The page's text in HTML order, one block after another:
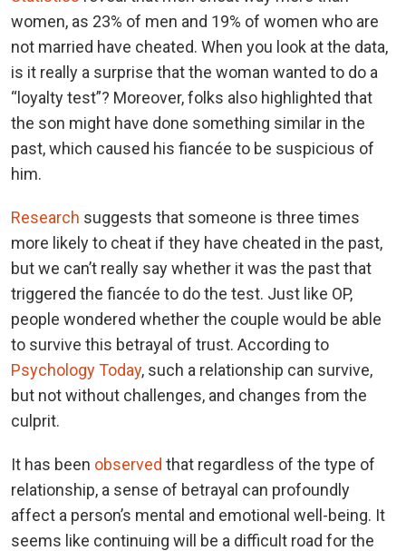
women, as 23% of men and 19% of women who are
not married have cheated. When you look at the data,
is it really a surprise that the woman wanted to do a
“loyalty test”? Moreover, folks also highlighted that
the son might have done something similar in the
past, which caused his fiancée to be suspicious of
him.
Research suggests that someone is three times
more likely to cheat if they have cheated in the past,
but we can’t really say whether it was the past that
triggered the fiancée to do the test. Just like OP,
people wondered whether the couple would be able
to survive this betrayal of trust. According to
Psychology Today, such a relationship can survive,
but not without challenges, and changes from the
culprit.
It has been observed that regardless of the type of
relationship, a sense of betrayal can profoundly
affect a person’s mental and emotional well-being. It
seems like continuing will be a difficult road for the